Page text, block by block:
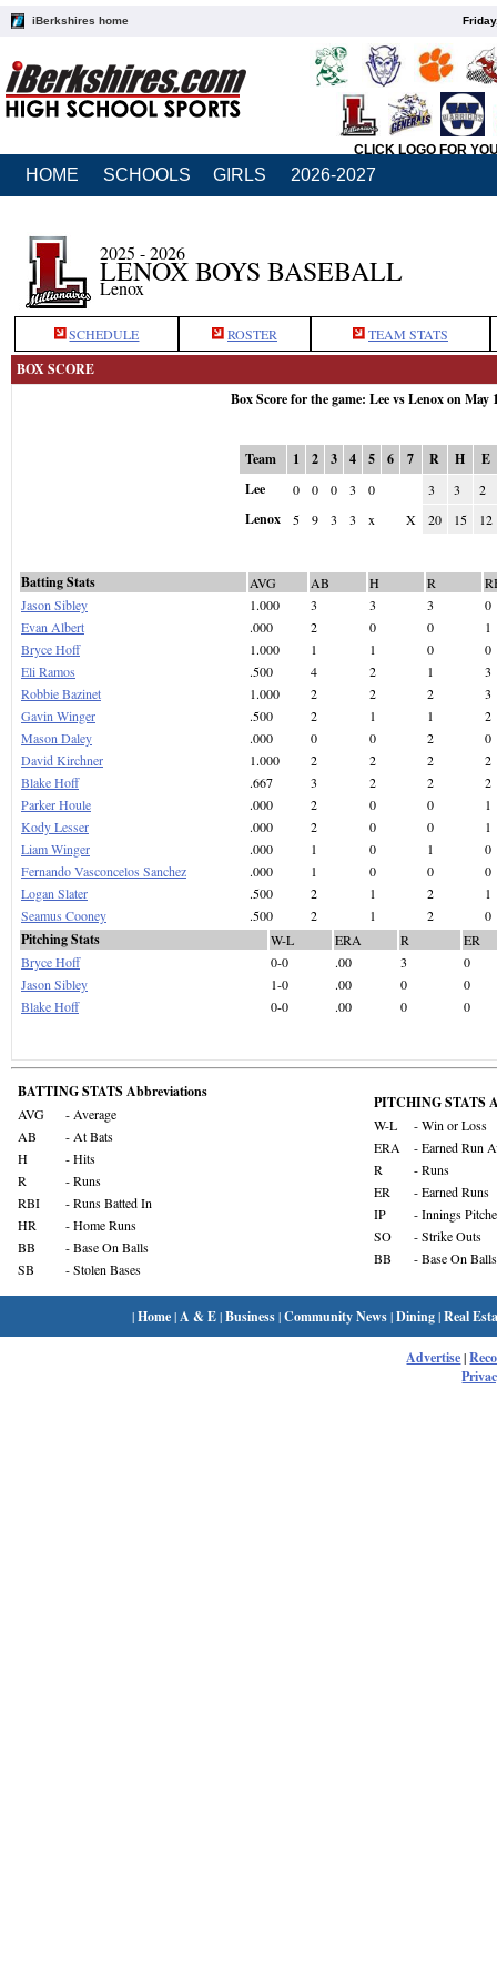
iBerkshires home
CLICK LOGO FOR
HOME SCHOOLS GIRLS 2026-2027
2025 - 2026
LENOX BOYS BASEBALL
Lenox
SCHEDULE ROSTER TEAM STATS
BOX SCORE
Box Score for the game: Lee vs Lenox on May
Team 1 2 3 4 5 6 7 R H
E
Lee
0 0 0 3 0 3 3 2
Lenox 5 9 3 3 x X 20 15 12
Batting Stats AVG AB H R
Jason Sibley
1.000 3 3 3
0
Evan Albert
.000 2 0 0
1
Bryce Hoff
1.000 1 1 0
0
Eli Ramos
.500 4 2 1
3
Robbie Bazinet
1.000 2 2 2
3
Gavin Winger
.500 2 1 1
2
Mason Daley
.000 0 0 2
0
David Kirchner
1.000 2 2 2
2
Blake Hoff
.667 3 2 2
2
Parker Houle
.000 2 0 0
1
Kody Lesser
.000 2 0 0
1
Liam Winger
.000 1 0 1
0
Fernando Vasconcelos Sanchez
.000 1 0 0
0
Logan Slater
.500 2 1 2
1
Seamus Cooney
.500 2 1 2 0
Pitching Stats W-L ERA R
ER
Bryce Hoff
0-0 .00 3
0
Jason Sibley
1-0 .00 0
0
Blake Hoff
0-0 .00 0 0
BATTING STATS Abbreviations
AVG
- Average
AB
- At Bats
H
- Hits
R
- Runs
RBI
- Runs Batted In
HR
- Home Runs
BB
- Base On Balls
SB
- Stolen Bases
PITCHING STATS
W-L
- Win or Loss
ERA
- Earned Run
R
- Runs
ER
- Earned Runs
IP
- Innings
SO
- Strike Outs
BB
- Base On Balls
|Home| A & E|Business|Community News|Dining|Real
Advertise|